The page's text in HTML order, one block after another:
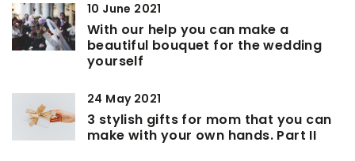
10 June 2021
With our help you can make a
beautiful bouquet for the wedding
yourself
24 May 2021
3 stylish gifts for mom that you can
make with your own hands. Part II